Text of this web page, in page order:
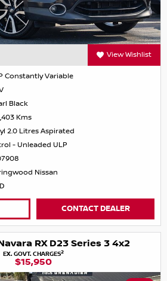
View Wishlist
Constantly Variable
Black
Kms
2.0 Litres Aspirated
- Unleaded ULP
Nissan
CONTACT DEALER
RX D23 Series 3 4x2
EX. GOVT. CHARGES2
$15,950